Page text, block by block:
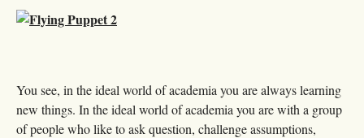
You see, in the ideal world of academia you are always learning
new things. In the ideal world of academia you are with a group
of people who like to ask question, challenge assumptions,